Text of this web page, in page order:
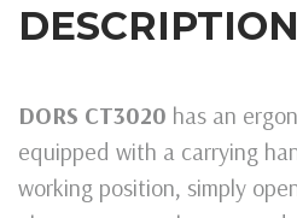
DESCRIPTION
DORS CT3020 has an
equipped with a carrying
working position, simply